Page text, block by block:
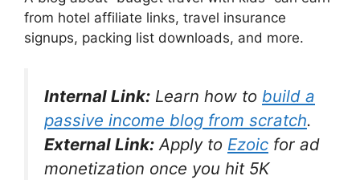
from hotel affiliate links, travel insurance
signups, packing list downloads, and more.
Internal Link: Learn how to build a
passive income blog from scratch.
External Link: Apply to Ezoic for ad
monetization once you hit 5K